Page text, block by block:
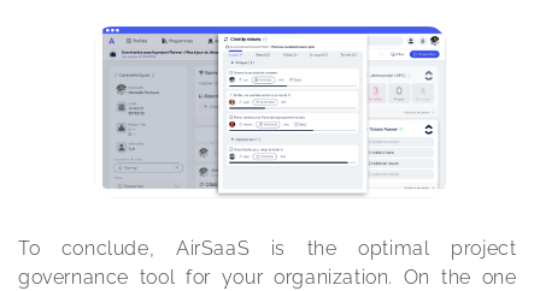
To conclude, AirSaaS is the optimal project
governance tool for your organization. On the one